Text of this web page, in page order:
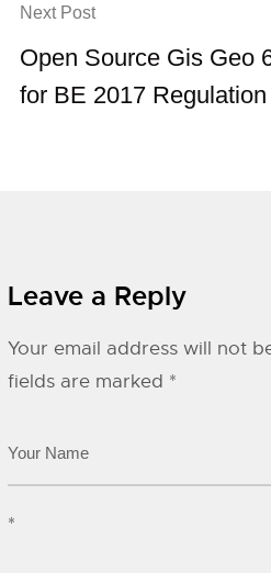
Next Post
Open Source Gis Geo
for BE 2017
Leave a Reply
Your email address will not
fields are marked *
*